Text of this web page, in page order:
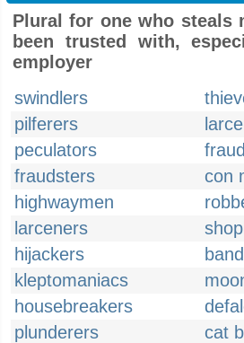
Plural for one who steals
been trusted with,
employer
swindlers
pilferers
peculators
fraud
fraudsters
con
highwaymen
larceners
hijackers
kleptomaniacs
housebreakers
plunderers
cat